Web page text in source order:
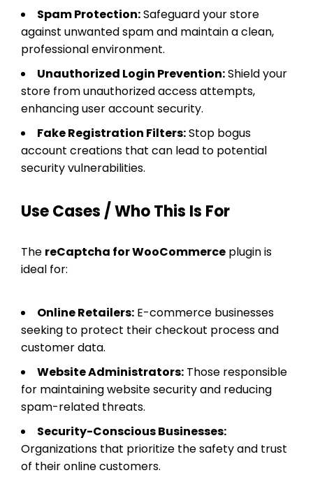
Spam Protection:Safeguard your store
against unwanted spam and maintain a clean,
professional environment.
Unauthorized Login Prevention:Shield your
store from unauthorized access attempts,
enhancing user account security.
Fake Registration Filters:Stop bogus
account creations that can lead to potential
security vulnerabilities.
Use Cases / Who This Is For
The reCaptcha for WooCommerce plugin is
ideal for:
Online Retailers: E-commerce businesses
seeking to protect their checkout process and
customer data.
Website Administrators: Those responsible
for maintaining website security and reducing
spam-related threats.
Security-Conscious Businesses:
Organizations that prioritize the safety and trust
of their online customers.